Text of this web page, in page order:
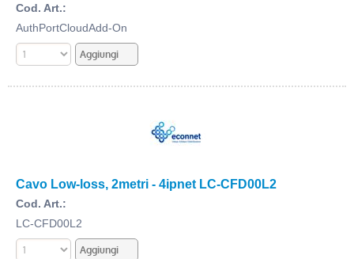
Cod. Art.:
AuthPortCloudAdd-On
Cavo Low-loss, 2metri - 4ipnet LC-CFD00L2
Cod. Art.:
LC-CFD00L2